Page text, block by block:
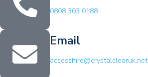
0808 303 0188
Email
accesshire@crystalclearuk.net